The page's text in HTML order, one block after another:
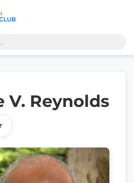
V. Reynolds